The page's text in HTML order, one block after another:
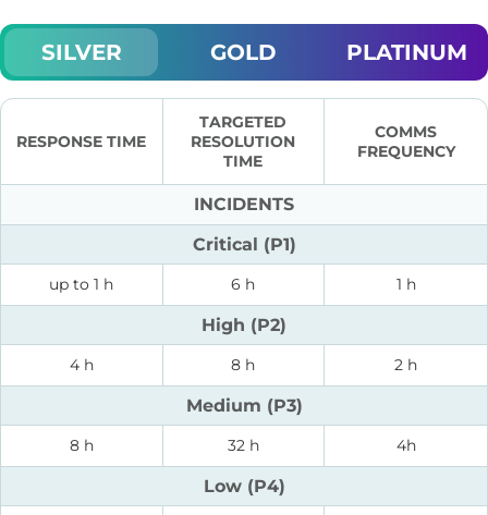
SILVER GOLD PLATINUM
RESPONSE TIME
TARGETED
RESOLUTION
TIME
COMMS
FREQUENCY
INCIDENTS
Critical (P1)
up to 1 h 6 h 1 h
High (P2)
4 h 8 h 2 h
Medium (P3)
8 h 32 h 4h
Low (P4)